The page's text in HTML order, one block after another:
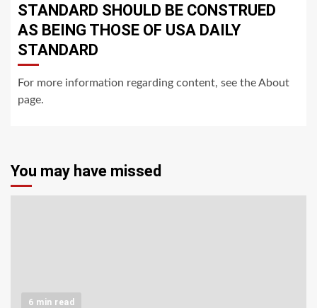
STANDARD SHOULD BE CONSTRUED
AS BEING THOSE OF USA DAILY
STANDARD
For more information regarding content, see the About
page.
You may have missed
6 min read